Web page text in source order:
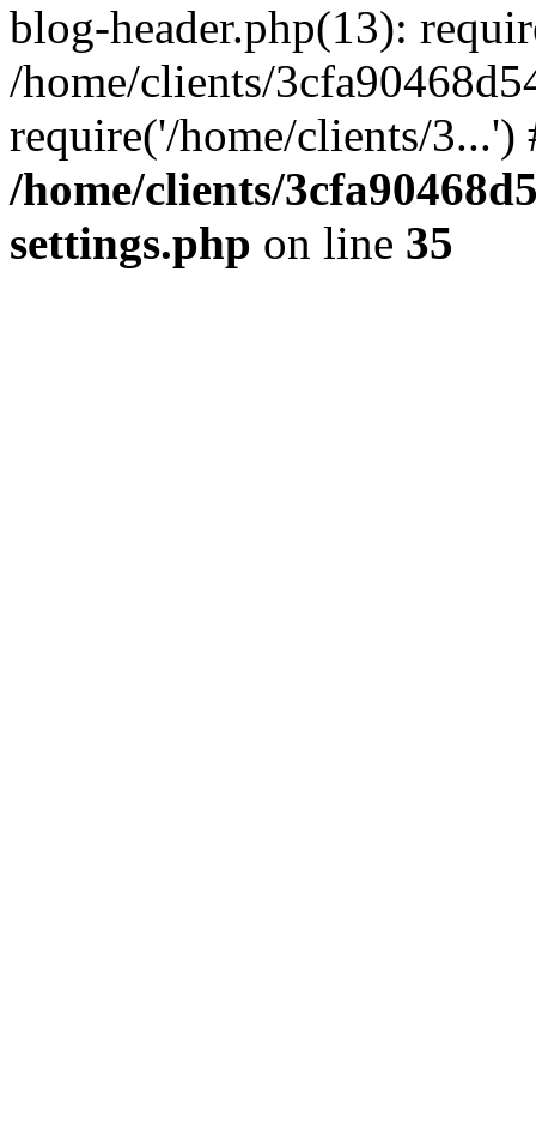
blog-header.php(13):
/home/clients/
require('/home/clients/
/home/clients/
settings.php on line 35